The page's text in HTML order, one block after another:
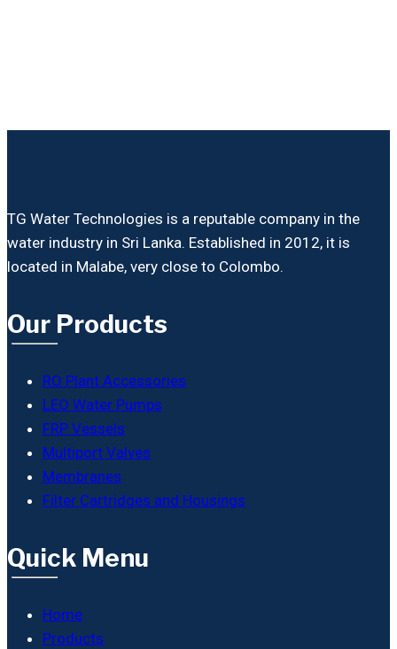
TG Water Technologies is a reputable company in the
water industry in Sri Lanka. Established in 2012, it is
located in Malabe, very close to Colombo.
Our Products
RO Plant Accessories
LEO Water Pumps
FRP Vessels
Multiport Valves
Membranes
Filter Cartridges and Housings
Quick Menu
Home
Products